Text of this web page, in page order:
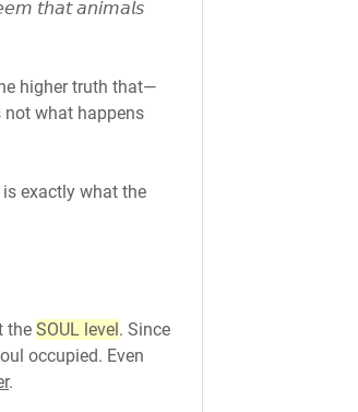
𝘵𝘩𝘢𝘵 𝘢𝘯𝘪𝘮𝘢𝘭𝘴
higher truth that—
not what happens
exactly what the
the SOUL level. Since
occupied. Even
.